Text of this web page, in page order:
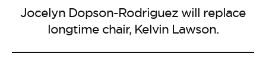
Jocelyn Dopson-Rodriguez will replace
longtime chair, Kelvin Lawson.